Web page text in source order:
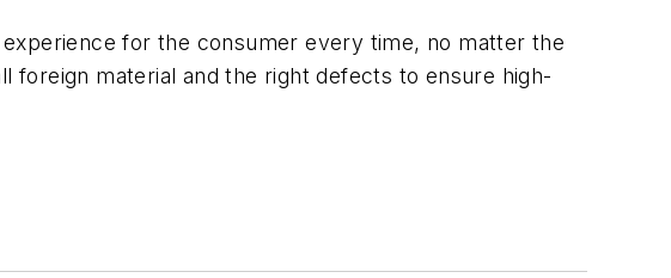
for the consumer every time, no matter the
foreign material and the right defects to ensure high-